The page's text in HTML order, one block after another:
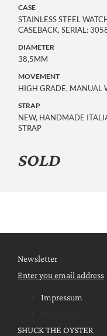
CASE
STAINLESS STEEL
CASEBACK, SERIAL:
DIAMETER
38,5MM
MOVEMENT
HIGH GRADE, MANUAL
STRAP
NEW, HANDMADE
STRAP
SOLD
Newsletter
Enter you email address
Impressum
SHUCK THE OYSTER